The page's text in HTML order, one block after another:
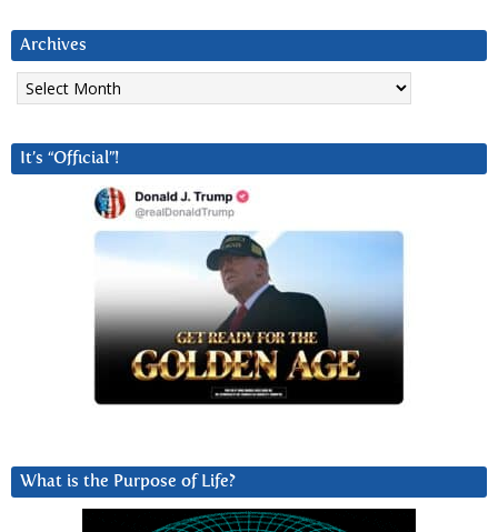
Archives
Archives
It’s “Official”!
What is the Purpose of Life?